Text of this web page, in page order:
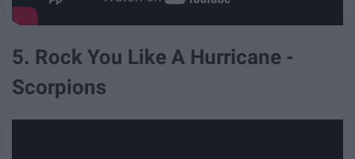
5. Rock You Like A Hurricane -
Scorpions